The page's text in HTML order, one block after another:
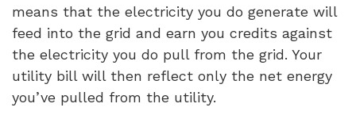
means that the electricity you do generate will
feed into the grid and earn you credits against
the electricity you do pull from the grid. Your
utility bill will then reflect only the net energy
you’ve pulled from the utility.